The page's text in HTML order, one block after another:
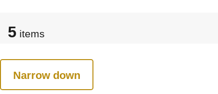
5 items
Narrow down